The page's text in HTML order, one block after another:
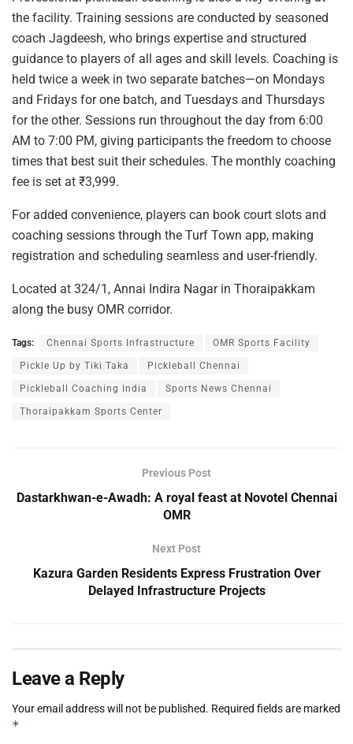
the facility. Training sessions are conducted by seasoned
coach Jagdeesh, who brings expertise and structured
guidance to players of all ages and skill levels. Coaching is
held twice a week in two separate batches—on Mondays
and Fridays for one batch, and Tuesdays and Thursdays
for the other. Sessions run throughout the day from 6:00
AM to 7:00 PM, giving participants the freedom to choose
times that best suit their schedules. The monthly coaching
fee is set at ₹3,999.
For added convenience, players can book court slots and
coaching sessions through the Turf Town app, making
registration and scheduling seamless and user-friendly.
Located at 324/1, Annai Indira Nagar in Thoraipakkam
along the busy OMR corridor.
Tags: Chennai Sports Infrastructure OMR Sports Facility
Pickle Up by Tiki Taka Pickleball Chennai
Pickleball Coaching India Sports News Chennai
Thoraipakkam Sports Center
Previous Post
Dastarkhwan-e-Awadh: A royal feast at Novotel Chennai
OMR
Next Post
Kazura Garden Residents Express Frustration Over
Delayed Infrastructure Projects
Leave a Reply
Your email address will not be published. Required fields are marked
*